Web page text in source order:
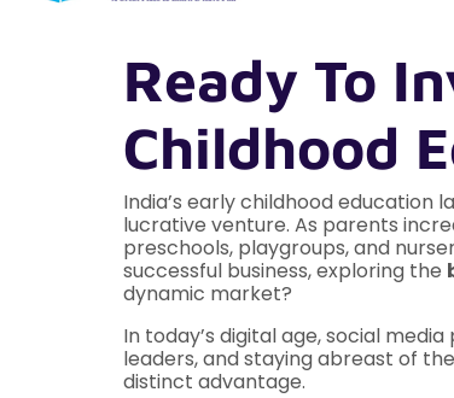
Ready To
Childhood
India’s early childhood
lucrative venture. As parents
preschools, playgroups, and
successful business, exploring the
dynamic market?
In today’s digital age, social
leaders, and staying abreast of
distinct advantage.